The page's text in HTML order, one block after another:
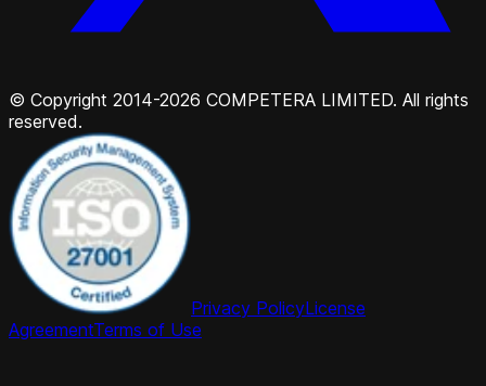
© Copyright 2014-2026 COMPETERA LIMITED. All rights
reserved.
Privacy PolicyLicense
AgreementTerms of Use